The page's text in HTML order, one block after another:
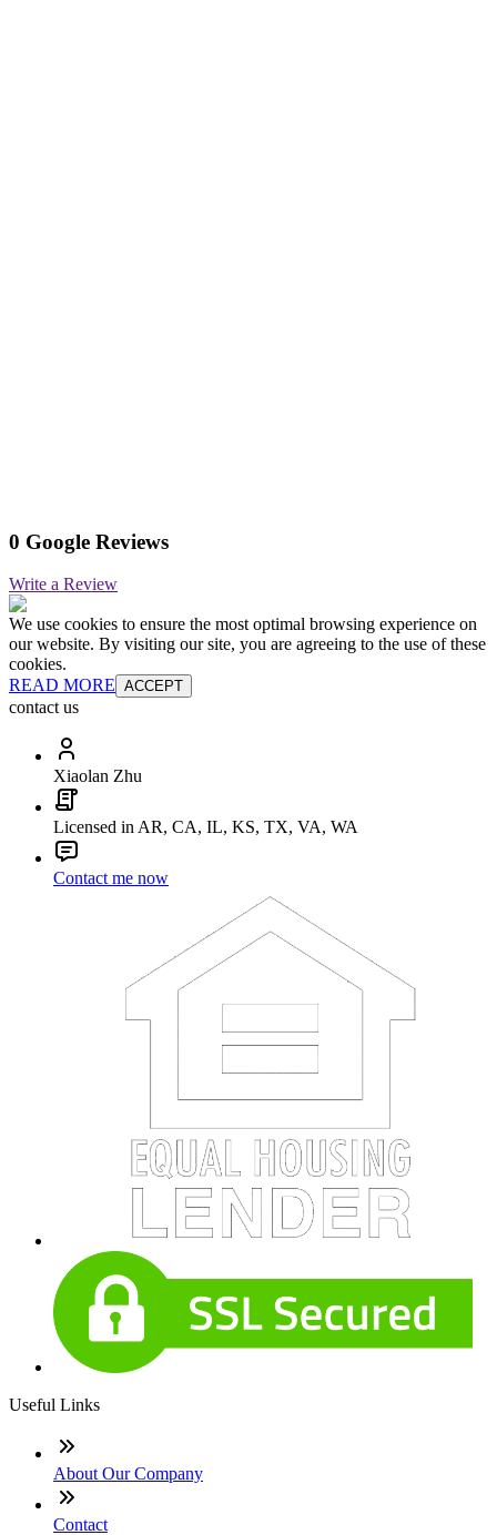
0 Google Reviews
Write a Review
We use cookies to ensure the most optimal browsing experience on
our website. By visiting our site, you are agreeing to the use of these
cookies.
READ MORE ACCEPT
contact us
Xiaolan Zhu
Licensed in AR, CA, IL, KS, TX, VA, WA
Contact me now
Useful Links
About Our Company
Contact